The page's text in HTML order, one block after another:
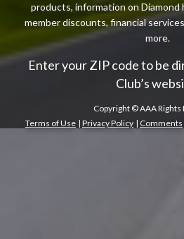
products, information on
member discounts, financial
more.
Enter your ZIP code to be
Club’s
Copyright ©AAA Rights
Terms of Use | Privacy Policy | Comments